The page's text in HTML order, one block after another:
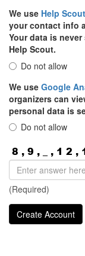
We use Help Scout
your contact info
Your data is
Help Scout.
Do not allow
We use Google
organizers can
personal data is
Do not allow
(Required)